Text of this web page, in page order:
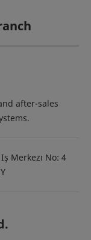
after-sales
Merkezı No: 4